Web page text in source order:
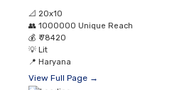
📐 20x10
👥 1000000 Unique Reach
💰 ₹ 78420
💡 Lit
📍 Haryana
View Full Page →